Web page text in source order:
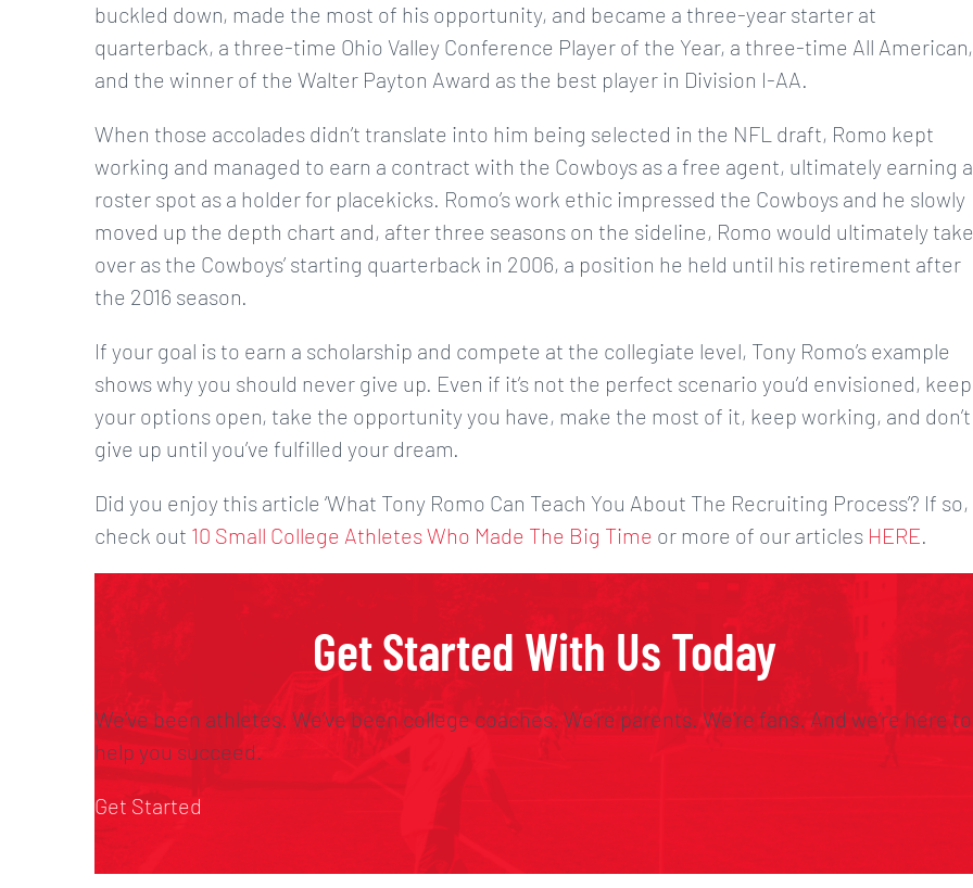
buckled down, made the most of his opportunity, and became a three-year starter at
quarterback, a three-time Ohio Valley Conference Player of the Year, a three-time All American,
and the winner of the Walter Payton Award as the best player in Division I-AA.
When those accolades didn’t translate into him being selected in the NFL draft, Romo kept
working and managed to earn a contract with the Cowboys as a free agent, ultimately earning a
roster spot as a holder for placekicks. Romo’s work ethic impressed the Cowboys and he slowly
moved up the depth chart and, after three seasons on the sideline, Romo would ultimately take
over as the Cowboys’ starting quarterback in 2006, a position he held until his retirement after
the 2016 season.
If your goal is to earn a scholarship and compete at the collegiate level, Tony Romo’s example
shows why you should never give up. Even if it’s not the perfect scenario you’d envisioned, keep
your options open, take the opportunity you have, make the most of it, keep working, and don’t
give up until you’ve fulfilled your dream.
Did you enjoy this article ‘What Tony Romo Can Teach You About The Recruiting Process’? If so,
check out 10 Small College Athletes Who Made The Big Time or more of our articles HERE.
Get Started With Us Today
We’ve been athletes. We’ve been college coaches. We’re parents. We’re fans. And we’re here to
help you succeed.
Get Started